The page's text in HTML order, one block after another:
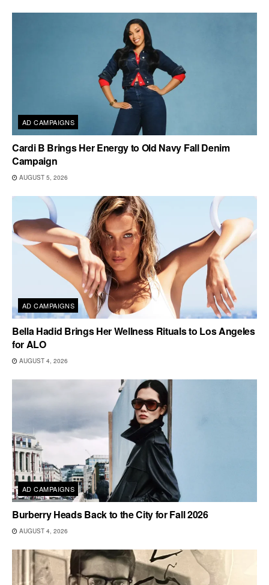
AD CAMPAIGNS
Cardi B Brings Her Energy to Old Navy Fall Denim
Campaign
AUGUST 5, 2026
AD CAMPAIGNS
Bella Hadid Brings Her Wellness Rituals to Los Angeles
for ALO
AUGUST 4, 2026
AD CAMPAIGNS
Burberry Heads Back to the City for Fall 2026
AUGUST 4, 2026